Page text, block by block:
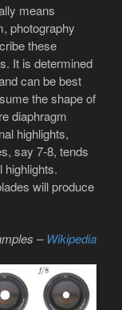
means
photography
these
It is determined
can be best
the shape of
diaphragm
highlights,
say 7-8, tends
highlights.
will produce
– Wikipedia